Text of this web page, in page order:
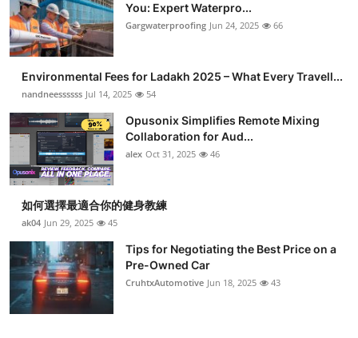
You: Expert Waterpro...
Gargwaterproofing Jun 24, 2025 66
Environmental Fees for Ladakh 2025 – What Every Travell...
nandneessssss Jul 14, 2025 54
Opusonix Simplifies Remote Mixing
Collaboration for Aud...
alex Oct 31, 2025 46
如何選擇最適合你的健身教練
ak04 Jun 29, 2025 45
Tips for Negotiating the Best Price on a
Pre-Owned Car
CruhtxAutomotive Jun 18, 2025 43